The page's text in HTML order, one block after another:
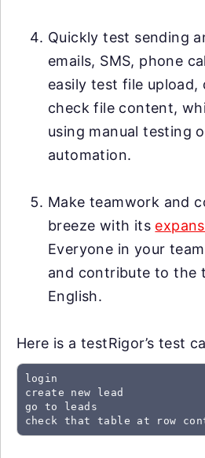
Quickly test sending
emails, SMS, phone
easily test file upload,
check file content,
using manual testing
automation.
Make teamwork and
breeze with its
Everyone in your
and contribute to the
English.
Here is a testRigor’s test
login
create new lead
go to leads
check that table at row